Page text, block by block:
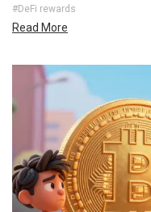
#DeFi rewards
Read More